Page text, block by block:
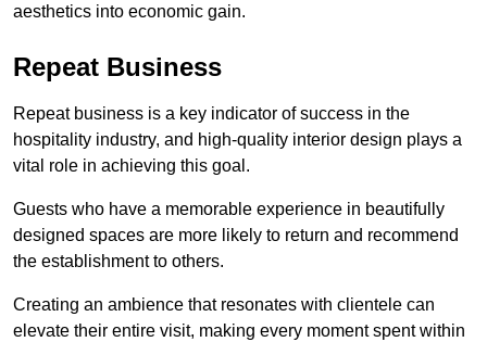
aesthetics into economic gain.
Repeat Business
Repeat business is a key indicator of success in the
hospitality industry, and high-quality interior design plays a
vital role in achieving this goal.
Guests who have a memorable experience in beautifully
designed spaces are more likely to return and recommend
the establishment to others.
Creating an ambience that resonates with clientele can
elevate their entire visit, making every moment spent within